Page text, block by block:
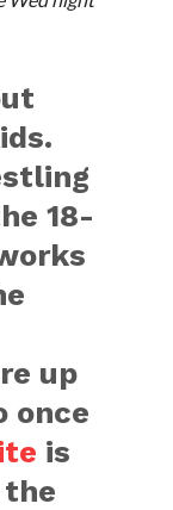
18-
up
once
is
the